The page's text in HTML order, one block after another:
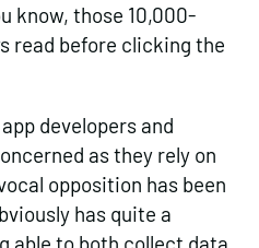
know, those 10,000-
read before clicking the
developers and
as they rely on
opposition has been
has quite a
able to both collect data